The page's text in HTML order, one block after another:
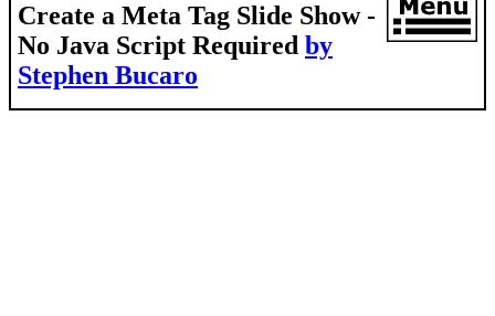
Create a Meta Tag Slide Show -
No Java Script Required by
Stephen Bucaro